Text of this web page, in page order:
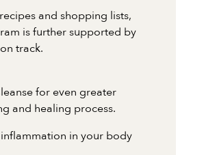
and shopping lists,
is further supported by
track.
for even greater
and healing process.
in your body